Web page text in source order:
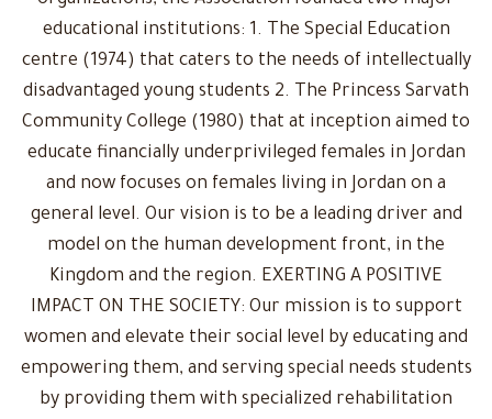
educational institutions: 1. The Special Education
centre (1974) that caters to the needs of intellectually
disadvantaged young students 2. The Princess Sarvath
Community College (1980) that at inception aimed to
educate financially underprivileged females in Jordan
and now focuses on females living in Jordan on a
general level. Our vision is to be a leading driver and
model on the human development front, in the
Kingdom and the region. EXERTING A POSITIVE
IMPACT ON THE SOCIETY: Our mission is to support
women and elevate their social level by educating and
empowering them, and serving special needs students
by providing them with specialized rehabilitation